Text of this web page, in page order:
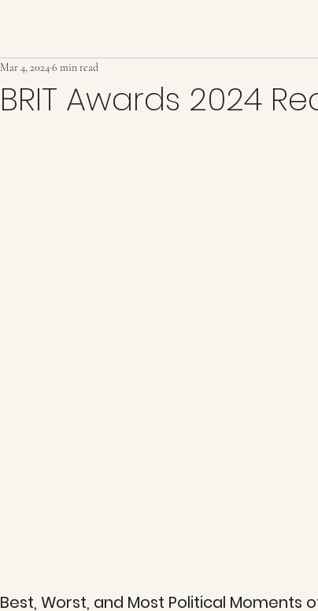
BRIT Awards 2024
Mar 4, 20246 min read
Best, Worst, and Most Political Moments